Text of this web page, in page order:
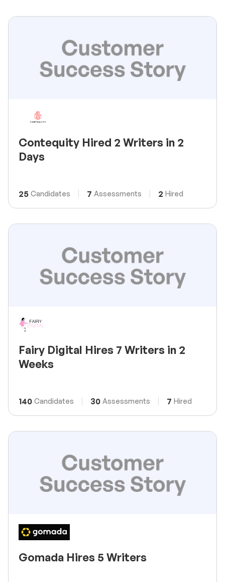
Contequity Hired 2 Writers in 2
Days
25 Candidates 7 Assessments 2 Hired
Fairy Digital Hires 7 Writers in 2
Weeks
140 Candidates 30 Assessments 7 Hired
Gomada Hires 5 Writers